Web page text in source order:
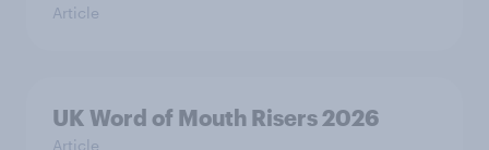
Article
UK Word of Mouth Risers 2026
Article